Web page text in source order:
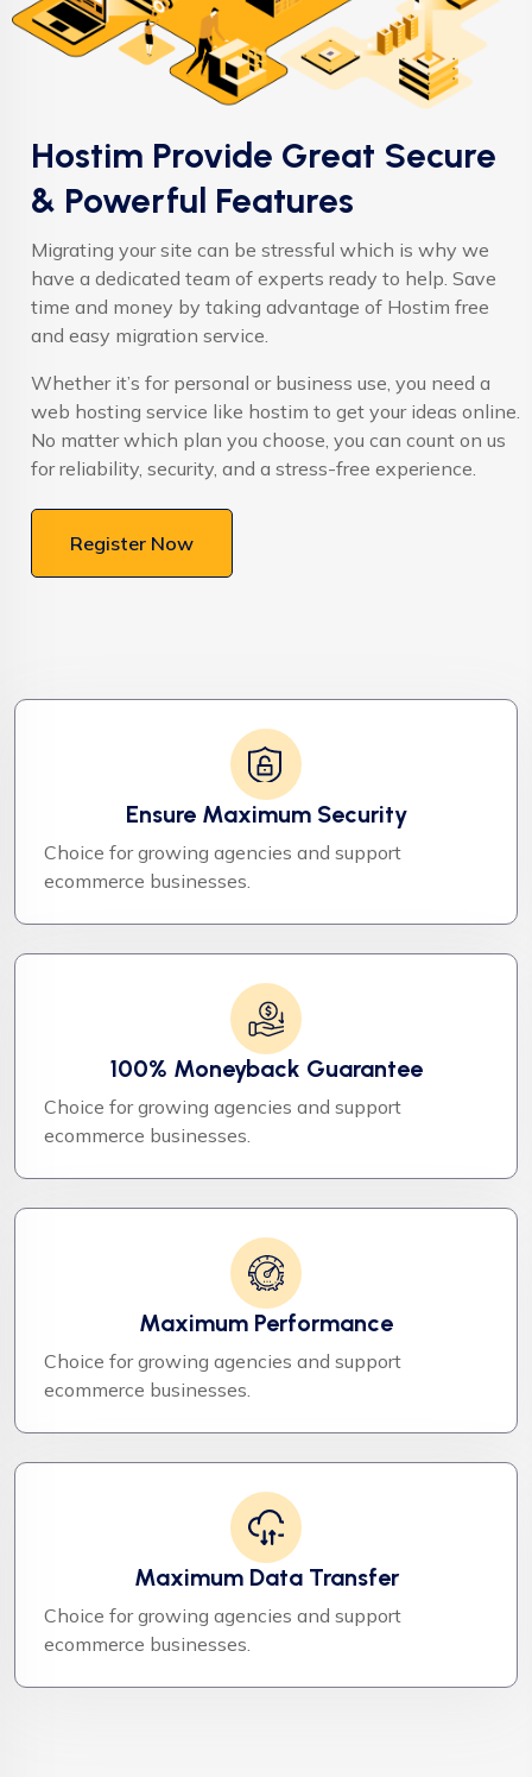
Hostim Provide Great Secure
& Powerful Features
Migrating your site can be stressful which is why we
have a dedicated team of experts ready to help. Save
time and money by taking advantage of Hostim free
and easy migration service.
Whether it’s for personal or business use, you need a
web hosting service like hostim to get your ideas online.
No matter which plan you choose, you can count on us
for reliability, security, and a stress-free experience.
Register Now
Ensure Maximum Security
Choice for growing agencies and support
ecommerce businesses.
100% Moneyback Guarantee
Choice for growing agencies and support
ecommerce businesses.
Maximum Performance
Choice for growing agencies and support
ecommerce businesses.
Maximum Data Transfer
Choice for growing agencies and support
ecommerce businesses.